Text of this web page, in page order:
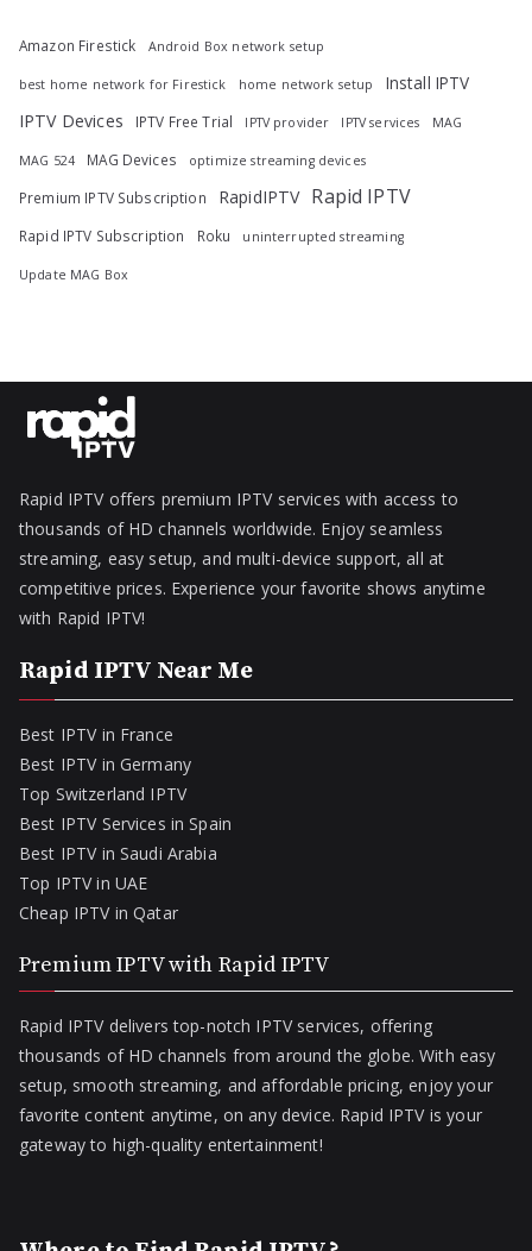
Amazon Firestick Android Box network setup
best home network for Firestick home network setup
Install IPTV
IPTV Devices
IPTV Free Trial IPTV provider IPTV services MAG
MAG 524 MAG Devices optimize streaming devices
Premium IPTV Subscription RapidIPTV Rapid IPTV
Rapid IPTV Subscription Roku uninterrupted streaming
Update MAG Box
Rapid IPTV offers premium IPTV services with access to
thousands of HD channels worldwide. Enjoy seamless
streaming, easy setup, and multi-device support, all at
competitive prices. Experience your favorite shows anytime
with Rapid IPTV!
Rapid IPTV Near Me
Best IPTV in France
Best IPTV in Germany
Top Switzerland IPTV
Best IPTV Services in Spain
Best IPTV in Saudi Arabia
Top IPTV in UAE
Cheap IPTV in Qatar
Premium IPTV with Rapid IPTV
Rapid IPTV delivers top-notch IPTV services, offering
thousands of HD channels from around the globe. With easy
setup, smooth streaming, and affordable pricing, enjoy your
favorite content anytime, on any device. Rapid IPTV is your
gateway to high-quality entertainment!